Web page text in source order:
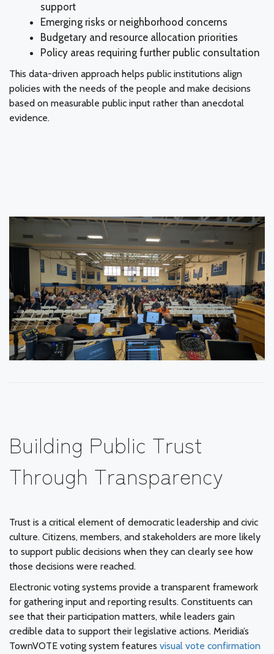
support
Emerging risks or neighborhood concerns
Budgetary and resource allocation priorities
Policy areas requiring further public consultation
This data-driven approach helps public institutions align
policies with the needs of the people and make decisions
based on measurable public input rather than anecdotal
evidence.
Building Public Trust
Through Transparency
Trust is a critical element of democratic leadership and civic
culture. Citizens, members, and stakeholders are more likely
to support public decisions when they can clearly see how
those decisions were reached.
Electronic voting systems provide a transparent framework
for gathering input and reporting results. Constituents can
see that their participation matters, while leaders gain
credible data to support their legislative actions. Meridia’s
TownVOTE voting system features visual vote confirmation